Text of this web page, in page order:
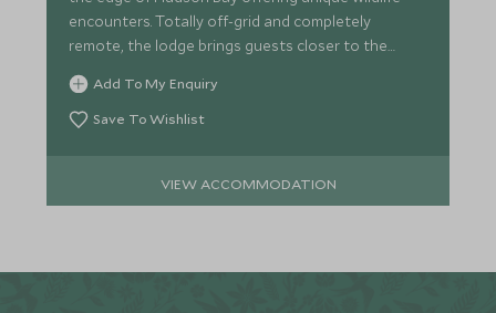
encounters. Totally off-grid and completely
remote, the lodge brings guests closer to the
polar bear.
Add To My Enquiry
Save To Wishlist
VIEW ACCOMMODATION